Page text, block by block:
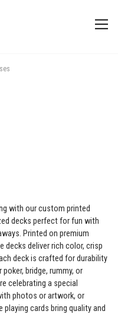
with our custom printed
decks perfect for fun with
Printed on premium
decks deliver rich color, crisp
deck is crafted for durability
bridge, rummy, or
celebrating a special
photos or artwork, or
cards bring quality and